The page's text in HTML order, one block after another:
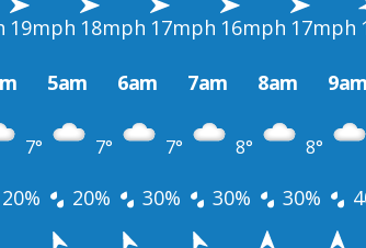
19mph 18mph 17mph 16mph 17mph
5am 6am 7am 8am 9am
7° 7° 7° 8° 8°
20% 20% 30% 30% 30%